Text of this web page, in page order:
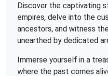
Discover the captivating
empires, delve into the
ancestors, and witness
unearthed by dedicated
Immerse yourself in a
where the past comes